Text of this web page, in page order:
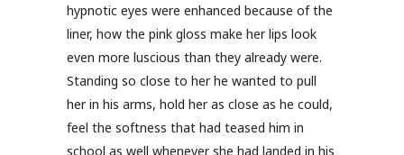
hypnotic eyes were enhanced because of the
liner, how the pink gloss make her lips look
even more luscious than they already were.
Standing so close to her he wanted to pull
her in his arms, hold her as close as he could,
feel the softness that had teased him in
school as well whenever she had landed in his